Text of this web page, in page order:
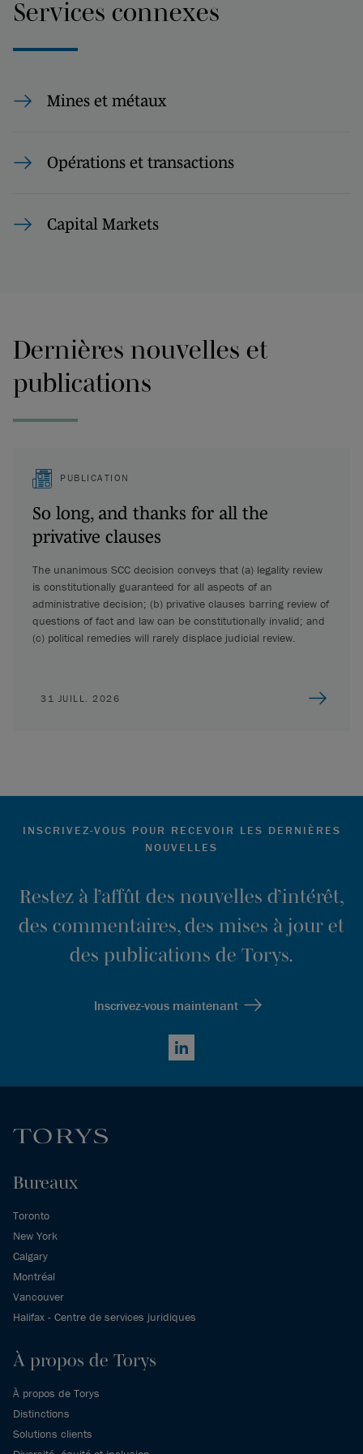
Services connexes
Mines et métaux
Opérations et transactions
Capital Markets
Dernières nouvelles et
publications
PUBLICATION
So long, and thanks for all the
privative clauses
The unanimous SCC decision conveys that (a) legality review
is constitutionally guaranteed for all aspects of an
administrative decision; (b) privative clauses barring review of
questions of fact and law can be constitutionally invalid; and
(c) political remedies will rarely displace judicial review.
31 JUILL. 2026
INSCRIVEZ-VOUS POUR RECEVOIR LES DERNIÈRES
NOUVELLES
Restez à l’affût des nouvelles d’intérêt,
des commentaires, des mises à jour et
des publications de Torys.
Inscrivez-vous maintenant
LinkedIn
Bureaux
Toronto
New York
Calgary
Montréal
Vancouver
Halifax - Centre de services juridiques
À propos de Torys
À propos de Torys
Distinctions
Solutions clients